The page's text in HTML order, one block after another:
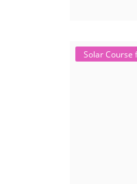
Solar Course